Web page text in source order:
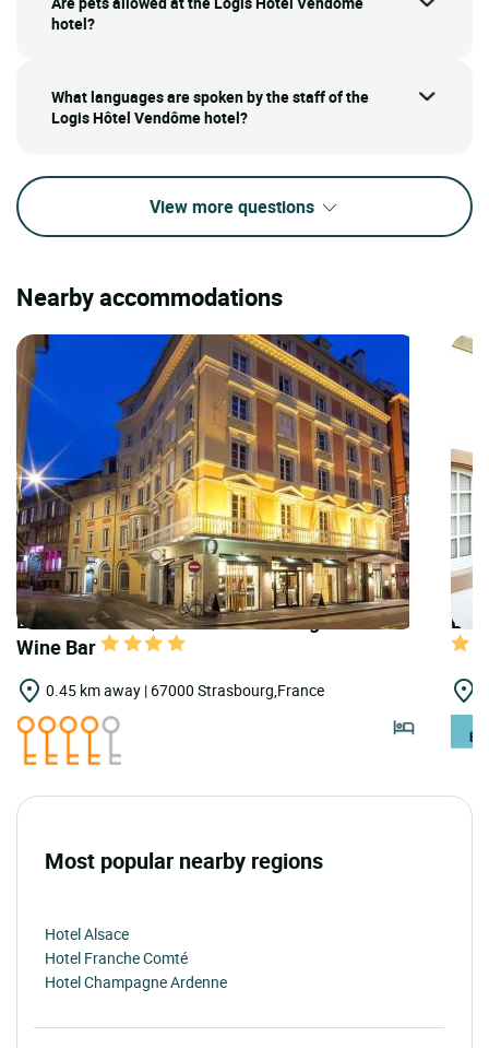
hotel?
What languages are spoken by the staff of the
Logis Hôtel Vendôme hotel?
View more questions
Nearby accommodations
LOGIS HOTELS | Teritoria Hannong Hôtel &
Wine Bar
0.45 km away | 67000 Strasbourg,France
Most popular nearby regions
Hotel Alsace
Hotel Franche Comté
Hotel Champagne Ardenne